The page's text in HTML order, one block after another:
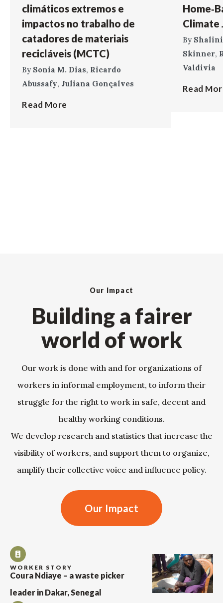
climáticos extremos e
impactos no trabalho de
catadores de materiais
recicláveis (MCTC)
By Sonia M. Dias, Ricardo
Abussafy, Juliana Gonçalves
Read More
Climate
By
Skinner,
Valdivia
Read
Our Impact
Building a fairer
world of work
Our work is done with and for organizations of
workers in informal employment, to inform their
struggle for the right to work in safe, decent and
healthy working conditions.
We develop research and statistics that increase the
visibility of workers, and support them to organize,
amplify their collective voice and influence policy.
Our Impact
Coura Ndiaye – a waste picker
leader in Dakar, Senegal
WORKER STORY